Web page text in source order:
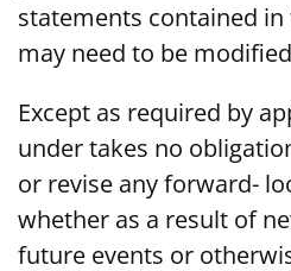
statements contained in
may need to be
Except as required by
under takes no
or revise any forward-
whether as a result of
future events or